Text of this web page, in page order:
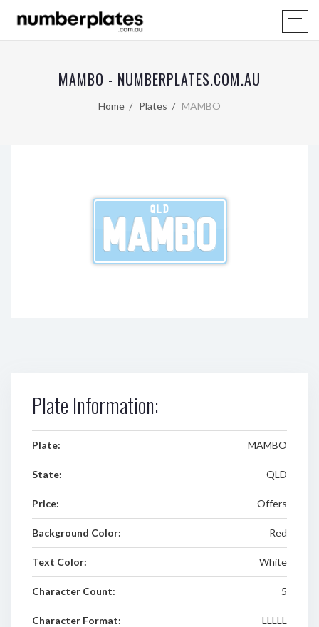
MAMBO - NUMBERPLATES.COM.AU
Home Plates MAMBO
QLD
MAMBO
Plate Information:
Plate: MAMBO
State: QLD
Price: Offers
Background Color: Red
Text Color: White
Character Count: 5
Character Format: LLLLL